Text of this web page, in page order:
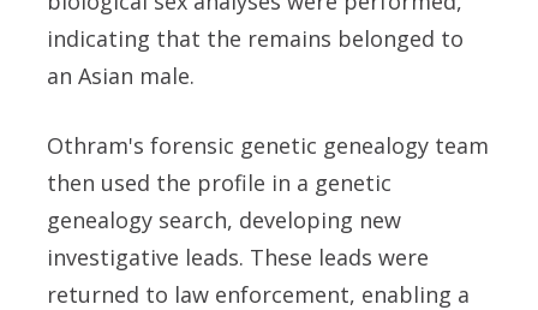
indicating that the remains belonged to
an Asian male.
Othram's forensic genetic genealogy team
then used the profile in a genetic
genealogy search, developing new
investigative leads. These leads were
returned to law enforcement, enabling a